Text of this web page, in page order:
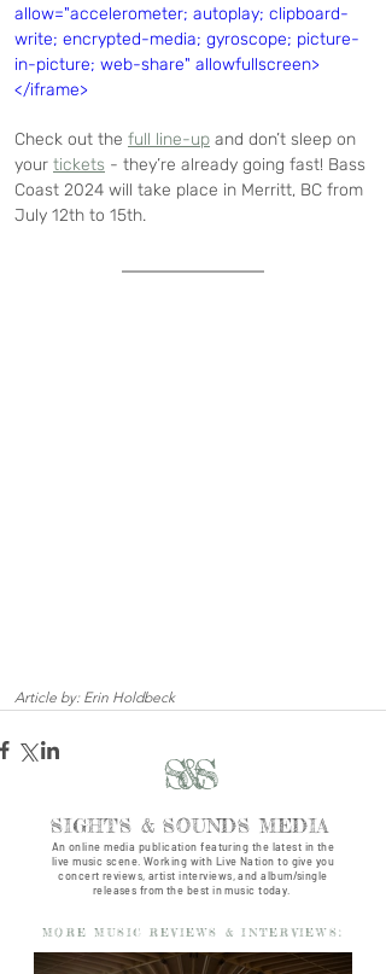
allow="accelerometer; autoplay; clipboard-
write; encrypted-media; gyroscope; picture-
in-picture; web-share" allowfullscreen>
</iframe>
Check out the full line-up and don’t sleep on
your tickets - they’re already going fast! Bass
Coast 2024 will take place in Merritt, BC from
July 12th to 15th.
Article by: Erin Holdbeck
S&S
SIGHTS & SOUNDS MEDIA
An online media publication featuring the latest in the
live music scene. Working with Live Nation to give you
concert reviews, artist interviews, and album/single
releases from the best in music today.
MORE MUSIC REVIEWS & INTERVIEWS: